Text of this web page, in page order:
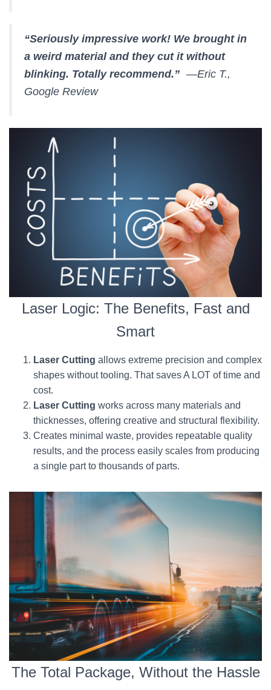
“Seriously impressive work! We brought in
a weird material and they cut it without
blinking. Totally recommend.” —Eric T.,
Google Review
Laser Logic: The Benefits, Fast and
Smart
Laser Cutting allows extreme precision and complex
shapes without tooling. That saves A LOT of time and
cost.
Laser Cutting works across many materials and
thicknesses, offering creative and structural flexibility.
Creates minimal waste, provides repeatable quality
results, and the process easily scales from producing
a single part to thousands of parts.
The Total Package, Without the Hassle